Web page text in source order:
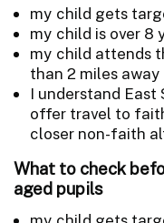
my child gets
my child is over 8
my child attends
than 2 miles away
I understand East
offer travel to
closer non-faith
What to check
aged pupils